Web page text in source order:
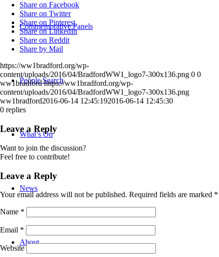
Commemorative Panels
People Search
What’s On
News
About
Share on Facebook
Share on Twitter
Share on Pinterest
Share on LinkedIn
Share on Reddit
Share by Mail
https://ww1bradford.org/wp-
content/uploads/2016/04/BradfordWW1_logo7-300x136.png 0 0
ww1bradford https://ww1bradford.org/wp-
content/uploads/2016/04/BradfordWW1_logo7-300x136.png
ww1bradford2016-06-14 12:45:192016-06-14 12:45:30
0 replies
Leave a Reply
Want to join the discussion?
Feel free to contribute!
Leave a Reply
Your email address will not be published. Required fields are marked *
Name *
Email *
Website